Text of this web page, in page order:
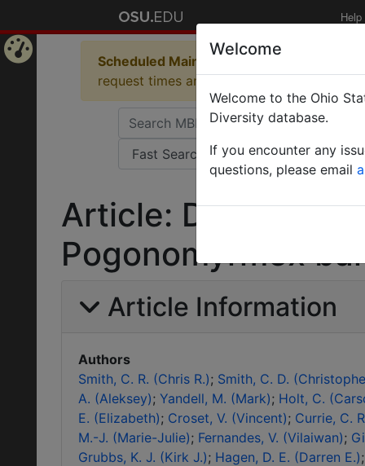
Help
Scheduled Maintenance in Progress
request times and empty table displays.
Article: Draft
Pogonomyrmex
Article Information
Authors
Smith, C. R. (Chris R.) Smith, C. D.
A. (Aleksey) Yandell, M. (Mark) Holt, C.
E. (Elizabeth) Croset, V. (Vincent) Currie, C.
M.-J. (Marie-Julie) Fernandes, V. (Vilaiwan)
Grubbs, K. J. (Kirk J.) Hagen, D. E. (Darren E.)
Welcome
Welcome to the Ohio
Diversity database.
If you encounter any
questions, please email